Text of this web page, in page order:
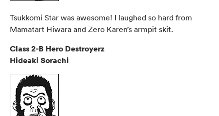
Tsukkomi Star was awesome! I laughed so hard from
Mamatart Hiwara and Zero Karen’s armpit skit.
Class 2-B Hero Destroyerz
Hideaki Sorachi